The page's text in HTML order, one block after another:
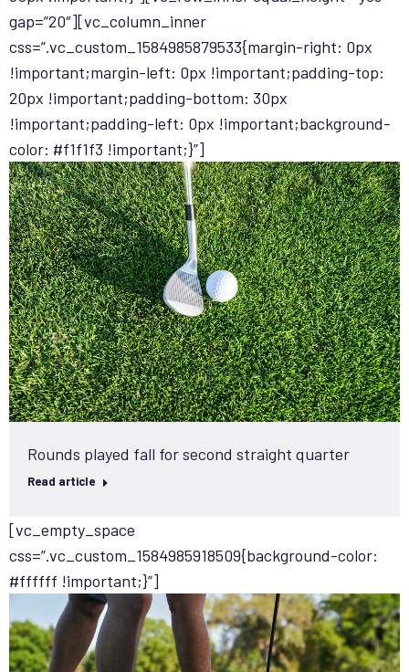
gap=”20″][vc_column_inner
css=”.vc_custom_1584985879533{margin-right: 0px
!important;margin-left: 0px !important;padding-top:
20px !important;padding-bottom: 30px
!important;padding-left: 0px !important;background-
color: #f1f1f3 !important;}”]
Rounds played fall for second straight quarter
Read article
[vc_empty_space
css=”.vc_custom_1584985918509{background-color:
#ffffff !important;}”]